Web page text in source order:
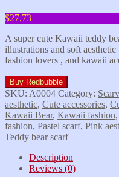
$27,73
A super cute Kawaii teddy
illustrations and soft
fashion lovers , and kawaii
Buy Redbubble
SKU: A0004 Category:
aesthetic, Cute accessories,
Kawaii Bear, Kawaii fashion,
fashion, Pastel scarf, Pink
Teddy bear scarf
Description
Reviews (0)